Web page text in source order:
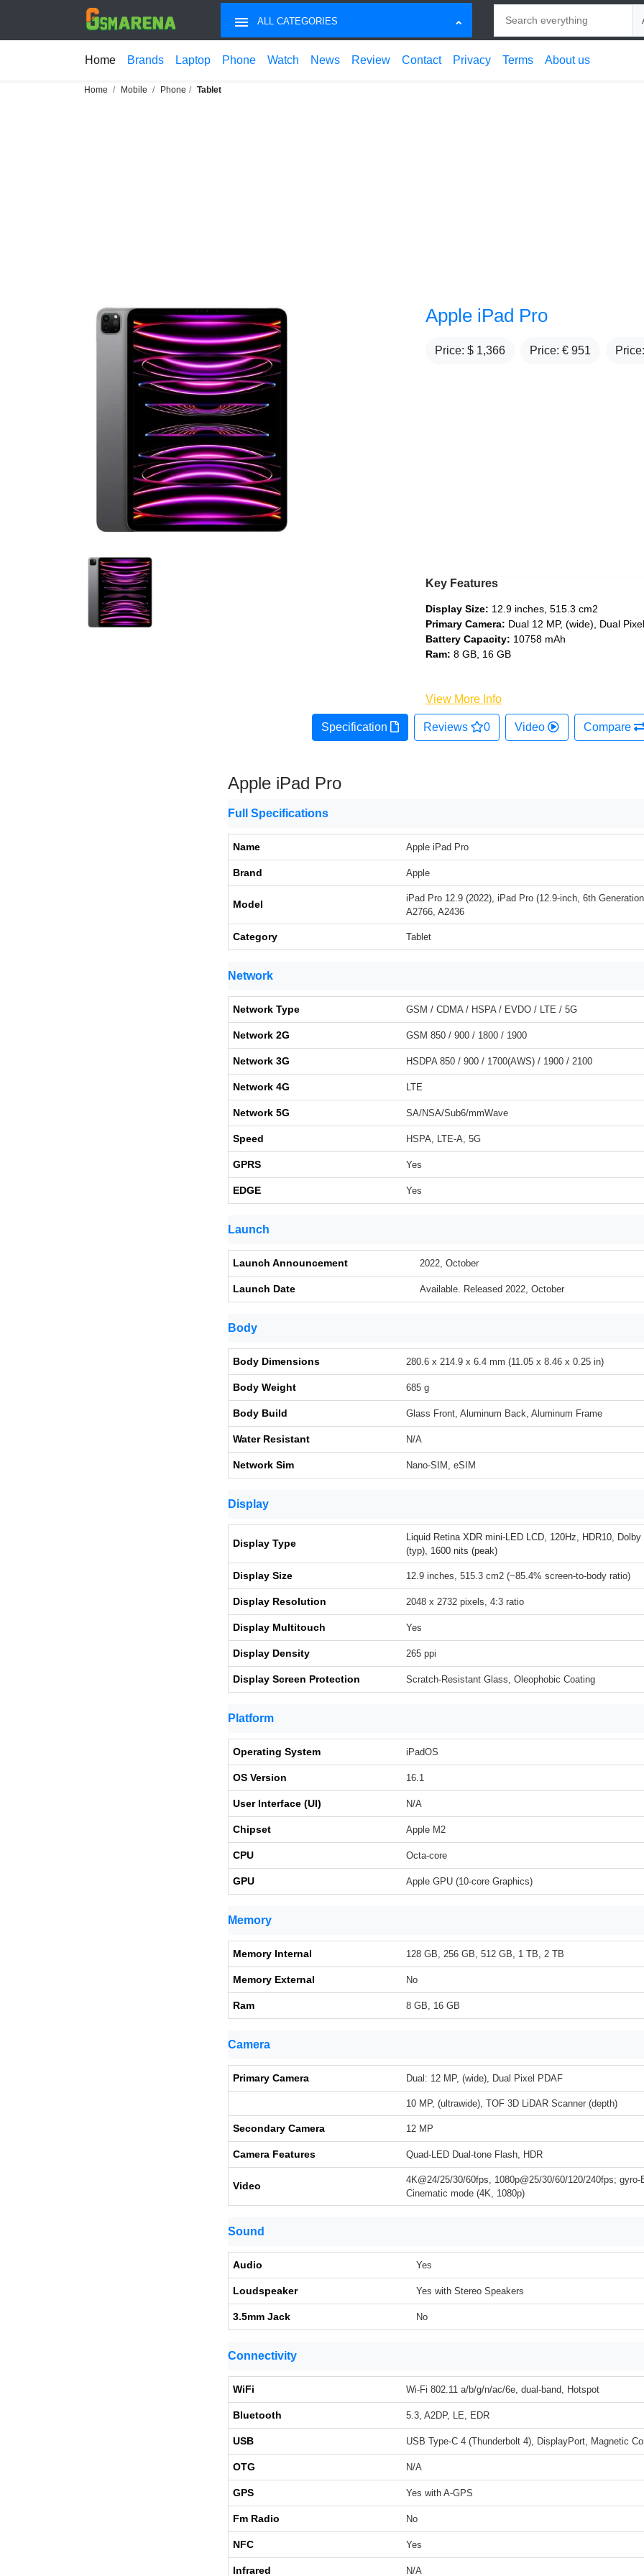
ALL CATEGORIES
Home Brands Laptop Phone Watch News Review Contact Privacy Terms About us
Home Mobile Phone Tablet
Apple iPad Pro
Price: $ 1,366 Price: € 951
Key Features
Display Size: 12.9 inches, 515.3 cm2
Primary Camera: Dual 12 MP, (wide), Dual
Battery Capacity: 10758 mAh
Ram: 8 GB, 16 GB
View More Info
Specification Reviews 0 Video Compare
Apple iPad Pro
Full Specifications
Name Apple iPad Pro
Brand Apple
Model
iPad Pro 12.9 (2022), iPad Pro (12.9-inch, 6th
A2766, A2436
Category Tablet
Network
Network Type GSM / CDMA / HSPA / EVDO / LTE / 5G
Network 2G GSM 850 / 900 / 1800 / 1900
Network 3G HSDPA 850 / 900 / 1700(AWS) / 1900 / 2100
Network 4G LTE
Network 5G SA/NSA/Sub6/mmWave
Speed HSPA, LTE-A, 5G
GPRS Yes
EDGE Yes
Launch
Launch Announcement 2022, October
Launch Date Available. Released 2022, October
Body
Body Dimensions 280.6 x 214.9 x 6.4 mm (11.05 x 8.46 x 0.25 in)
Body Weight 685 g
Body Build Glass Front, Aluminum Back, Aluminum Frame
Water Resistant N/A
Network Sim Nano-SIM, eSIM
Display
Display Type
Liquid Retina XDR mini-LED LCD, 120Hz, HDR10,
(typ), 1600 nits (peak)
Display Size 12.9 inches, 515.3 cm2 (~85.4% screen-to-body ratio)
Display Resolution 2048 x 2732 pixels, 4:3 ratio
Display Multitouch Yes
Display Density 265 ppi
Display Screen Protection Scratch-Resistant Glass, Oleophobic Coating
Platform
Operating System iPadOS
OS Version 16.1
User Interface (UI) N/A
Chipset Apple M2
CPU Octa-core
GPU Apple GPU (10-core Graphics)
Memory
Memory Internal 128 GB, 256 GB, 512 GB, 1 TB, 2 TB
Memory External No
Ram 8 GB, 16 GB
Camera
Primary Camera Dual: 12 MP, (wide), Dual Pixel PDAF
10 MP, (ultrawide), TOF 3D LiDAR Scanner (depth)
Secondary Camera 12 MP
Camera Features Quad-LED Dual-tone Flash, HDR
Video
4K@24/25/30/60fps, 1080p@25/30/60/120/240fps; gyro-
Cinematic mode (4K, 1080p)
Sound
Audio Yes
Loudspeaker Yes with Stereo Speakers
3.5mm Jack No
Connectivity
WiFi Wi-Fi 802.11 a/b/g/n/ac/6e, dual-band, Hotspot
Bluetooth 5.3, A2DP, LE, EDR
USB USB Type-C 4 (Thunderbolt 4), DisplayPort, Magnetic
OTG N/A
GPS Yes with A-GPS
Fm Radio No
NFC Yes
Infrared N/A